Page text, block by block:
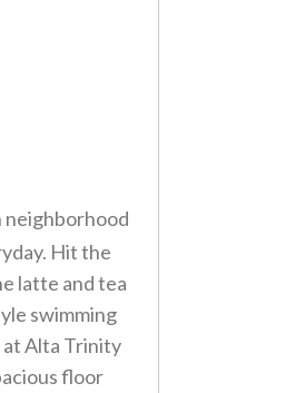
neighborhood
Hit the
latte and tea
swimming
at Alta Trinity
floor